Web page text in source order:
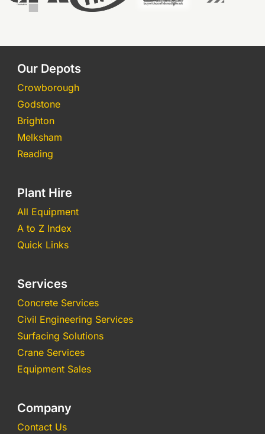
Our Depots
Crowborough
Godstone
Brighton
Melksham
Reading
Plant Hire
All Equipment
A to Z Index
Quick Links
Services
Concrete Services
Civil Engineering Services
Surfacing Solutions
Crane Services
Equipment Sales
Company
Contact Us